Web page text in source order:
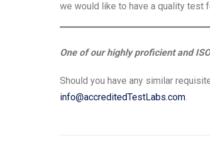
we would like to have a quality test
One of our highly proficient and
Should you have any similar
info@accreditedTestLabs.com.